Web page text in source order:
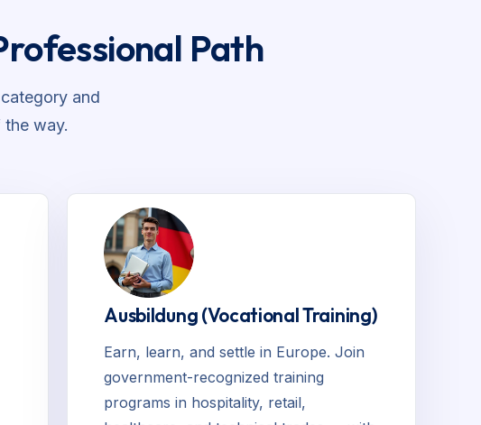
Path
and
way.
Ausbildung (Vocational Training)
Earn, learn, and settle in Europe. Join
government-recognized training
programs in hospitality, retail,